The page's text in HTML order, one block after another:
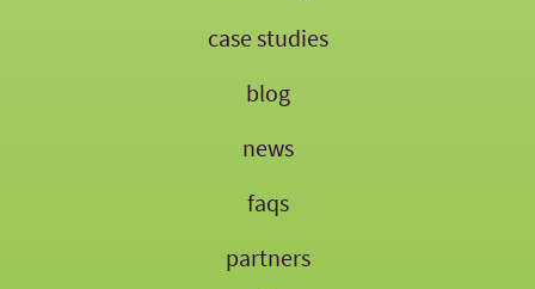
case studies
blog
news
faqs
partners